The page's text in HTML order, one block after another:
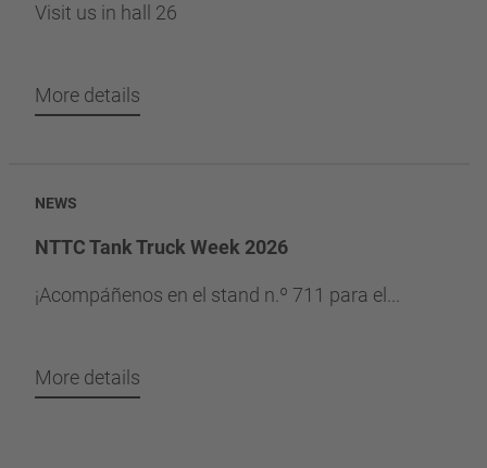
Visit us in hall 26
More details
NEWS
NTTC Tank Truck Week 2026
¡Acompáñenos en el stand n.º 711 para el...
More details